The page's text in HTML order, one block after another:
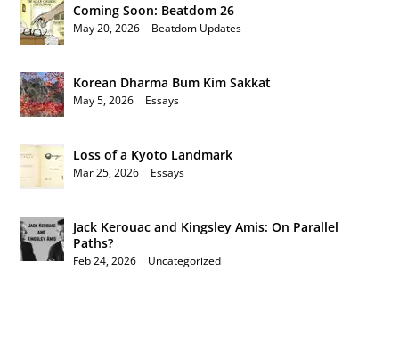
Coming Soon: Beatdom 26
May 20, 2026 Beatdom Updates
Korean Dharma Bum Kim Sakkat
May 5, 2026 Essays
Loss of a Kyoto Landmark
Mar 25, 2026 Essays
Jack Kerouac and Kingsley Amis: On Parallel
Paths?
Feb 24, 2026 Uncategorized